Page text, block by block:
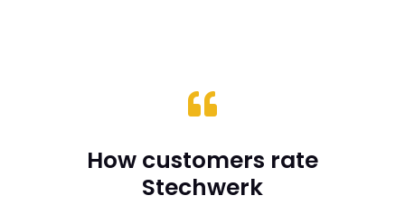

How customers rate
Stechwerk